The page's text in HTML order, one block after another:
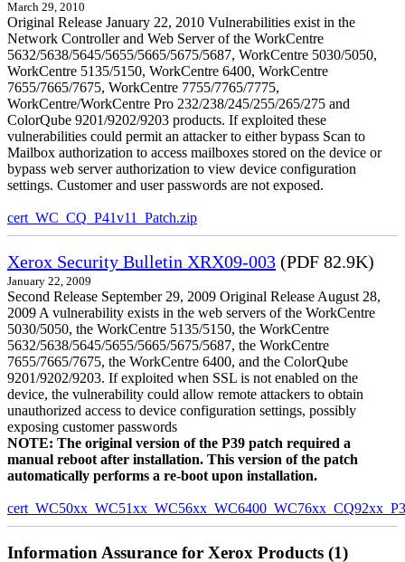
March 29, 2010
Original Release January 22, 2010 Vulnerabilities exist in the
Network Controller and Web Server of the WorkCentre
5632/5638/5645/5655/5665/5675/5687, WorkCentre 5030/5050,
WorkCentre 5135/5150, WorkCentre 6400, WorkCentre
7655/7665/7675, WorkCentre 7755/7765/7775,
WorkCentre/WorkCentre Pro 232/238/245/255/265/275 and
ColorQube 9201/9202/9203 products. If exploited these
vulnerabilities could permit an attacker to either bypass Scan to
Mailbox authorization to access mailboxes stored on the device or
bypass web server authorization to view device configuration
settings. Customer and user passwords are not exposed.
cert_WC_CQ_P41v11_Patch.zip
Xerox Security Bulletin XRX09-003 (PDF 82.9K)
January 22, 2009
Second Release September 29, 2009 Original Release August 28,
2009 A vulnerability exists in the web servers of the WorkCentre
5030/5050, the WorkCentre 5135/5150, the WorkCentre
5632/5638/5645/5655/5665/5675/5687, the WorkCentre
7655/7665/7675, the WorkCentre 6400, and the ColorQube
9201/9202/9203. If exploited when SSL is not enabled on the
device, the vulnerability could allow remote attackers to obtain
unauthorized access to device configuration settings, possibly
exposing customer passwords
NOTE: The original version of the P39 patch required a
manual reboot after installation. This version of the patch
automatically performs a re-boot upon installation.
Information Assurance for Xerox Products (1)